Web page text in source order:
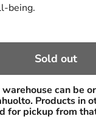
being.
Sold out
can be
Products in
for pickup from